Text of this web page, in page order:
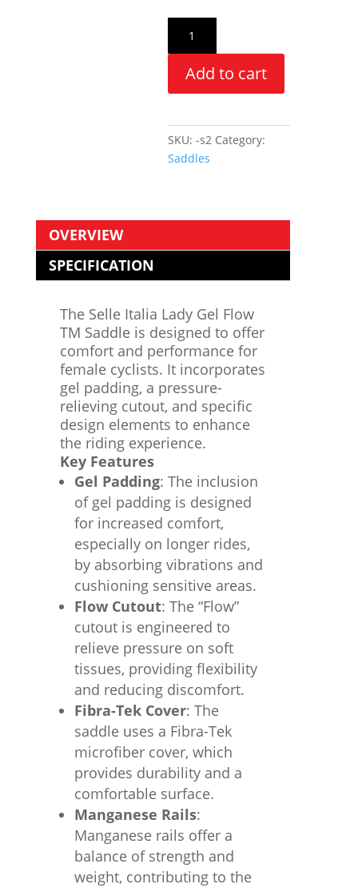
Add to cart
SKU:-s2 Category:
Saddles
OVERVIEW
SPECIFICATION
The Selle Italia Lady Gel Flow
TM Saddle is designed to offer
comfort and performance for
female cyclists. It incorporates
gel padding, a pressure-
relieving cutout, and specific
design elements to enhance
the riding experience.
Key Features
Gel Padding: The inclusion
of gel padding is designed
for increased comfort,
especially on longer rides,
by absorbing vibrations and
cushioning sensitive areas.
Flow Cutout: The “Flow”
cutout is engineered to
relieve pressure on soft
tissues, providing flexibility
and reducing discomfort.
Fibra-Tek Cover: The
saddle uses a Fibra-Tek
microfiber cover, which
provides durability and a
comfortable surface.
Manganese Rails:
Manganese rails offer a
balance of strength and
weight, contributing to the